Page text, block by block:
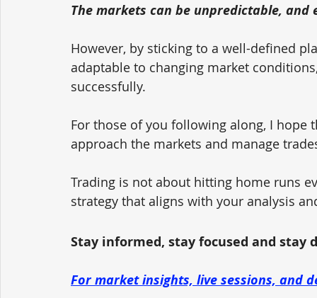
The markets can be unpredictable,
However, by sticking to a well-defined
adaptable to changing market
successfully.
For those of you following along, I
approach the markets and manage
Trading is not about hitting home runs
strategy that aligns with your analysis
Stay informed, stay focused and stay
For market insights, live sessions, and